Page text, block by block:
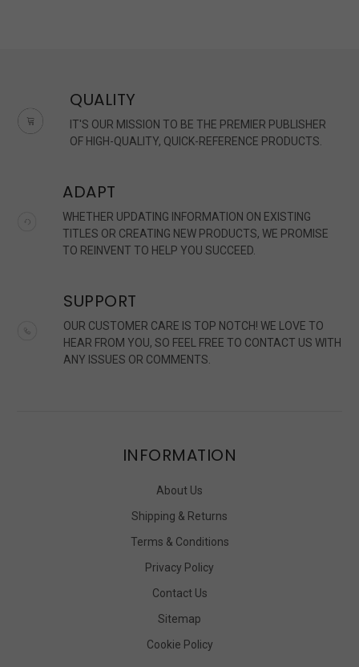
QUALITY
IT'S OUR MISSION TO BE THE PREMIER PUBLISHER
OF HIGH-QUALITY, QUICK-REFERENCE PRODUCTS.
ADAPT
WHETHER UPDATING INFORMATION ON EXISTING
TITLES OR CREATING NEW PRODUCTS, WE PROMISE
TO REINVENT TO HELP YOU SUCCEED.
SUPPORT
OUR CUSTOMER CARE IS TOP NOTCH! WE LOVE TO
HEAR FROM YOU, SO FEEL FREE TO CONTACT US WITH
ANY ISSUES OR COMMENTS.
INFORMATION
About Us
Shipping & Returns
Terms & Conditions
Privacy Policy
Contact Us
Sitemap
Cookie Policy